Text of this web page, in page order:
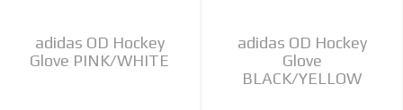
adidas OD Hockey
Glove PINK/WHITE
adidas OD Hockey
Glove
BLACK/YELLOW